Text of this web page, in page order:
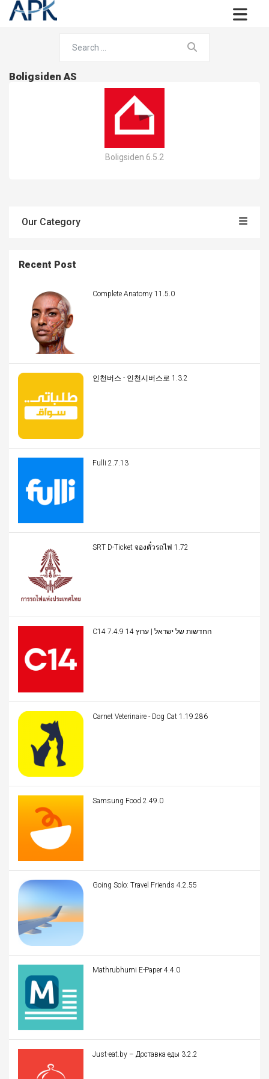
Boligsiden AS
Boligsiden 6.5.2
Our Category
Recent Post
Complete Anatomy 11.5.0
인천버스 - 인천시버스로 1.3.2
Fulli 2.7.13
SRT D-Ticket จองตั๋วรถไฟ 1.72
C14 החדשות של ישראל | ערוץ 14 7.4.9
Carnet Veterinaire - Dog Cat 1.19.286
Samsung Food 2.49.0
Going Solo: Travel Friends 4.2.55
Mathrubhumi E-Paper 4.4.0
Just-eat.by – Доставка еды 3.2.2